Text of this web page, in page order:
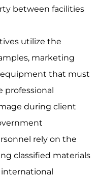
between facilities
utilize the
marketing
that must
professional
during client
rely on the
classified materials